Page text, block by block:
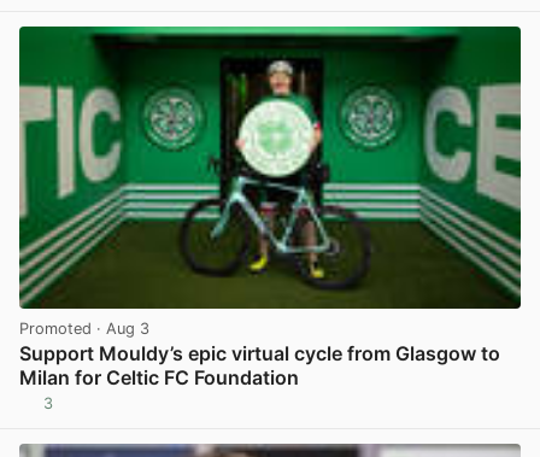
Promoted · Aug 3
Support Mouldy’s epic virtual cycle from Glasgow to
Milan for Celtic FC Foundation
3